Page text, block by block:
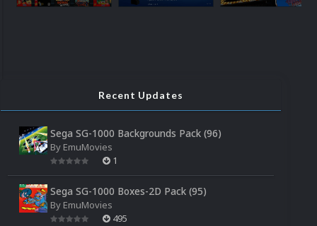
Recent Updates
Sega SG-1000 Backgrounds Pack (96)
By EmuMovies
1
Sega SG-1000 Boxes-2D Pack (95)
By EmuMovies
495